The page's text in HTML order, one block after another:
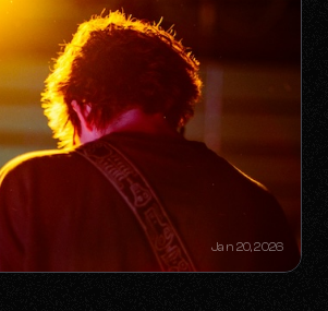
WONDER"
PLAN: HOW A SINGLE
BUILD A LIFETIME
Jan 20, 2026